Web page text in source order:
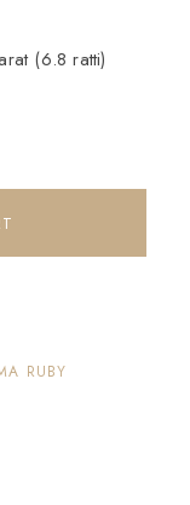
(6.8 ratti)
RUBY